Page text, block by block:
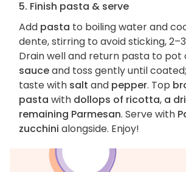
5. Finish pasta & serve
Add pasta to boiling water and
dente, stirring to avoid sticking,
Drain well and return pasta to pot
sauceand toss gently until
taste with salt and pepper. Top
pasta with dollops of ricotta, a
remaining Parmesan. Serve with
zucchini alongside. Enjoy!